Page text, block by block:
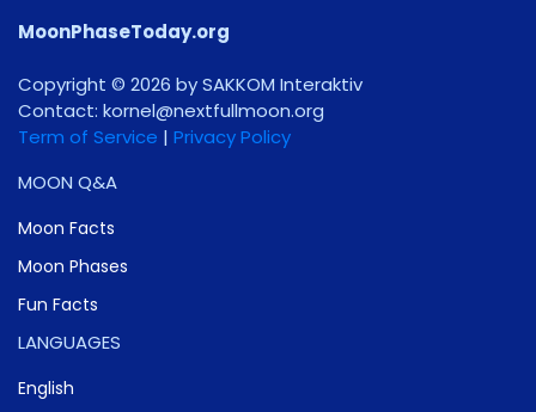
MoonPhaseToday.org
Copyright © 2026 by SAKKOM Interaktiv
Contact: gro.noomlluftxen@lenrok
Term of Service | Privacy Policy
MOON Q&A
Moon Facts
Moon Phases
Fun Facts
LANGUAGES
English